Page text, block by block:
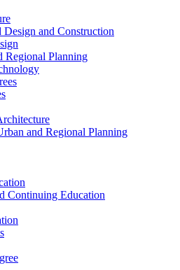
Design and Construction
Regional Planning
and Regional Planning
Continuing Education